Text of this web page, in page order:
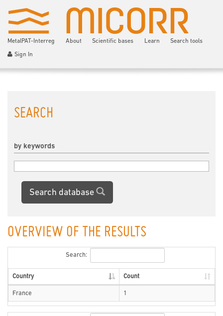
MetalPAT-Interreg About Scientific bases Learn Search tools
Sign In
SEARCH
by keywords
Search database
OVERVIEW OF THE RESULTS
Search:
Country Count
France 1